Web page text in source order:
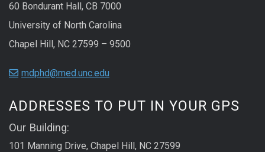
60 Bondurant Hall, CB 7000
University of North Carolina
Chapel Hill, NC 27599 – 9500
mdphd@med.unc.edu
ADDRESSES TO PUT IN YOUR GPS
Our Building:
101 Manning Drive, Chapel Hill, NC 27599